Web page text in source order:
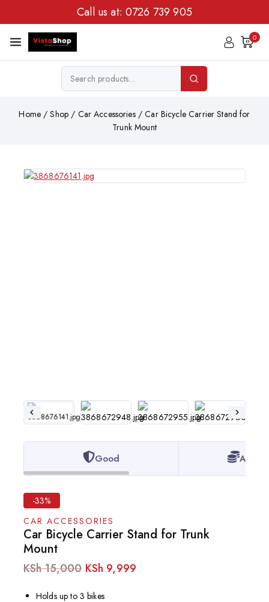
Call us at: 0726 739 905
0
Home / Shop / Car Accessories / Car Bicycle Carrier Stand for
Trunk Mount
Good
-33%
CAR ACCESSORIES
Car Bicycle Carrier Stand for Trunk
Mount
KSh15,000 KSh 9,999
Holds up to 3 bikes